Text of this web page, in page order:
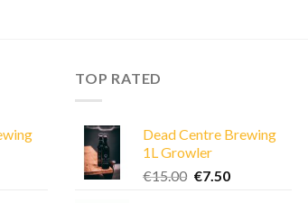
TOP RATED
Dead Centre Brewing
1L Growler
€15.00 Original
€7.50Current